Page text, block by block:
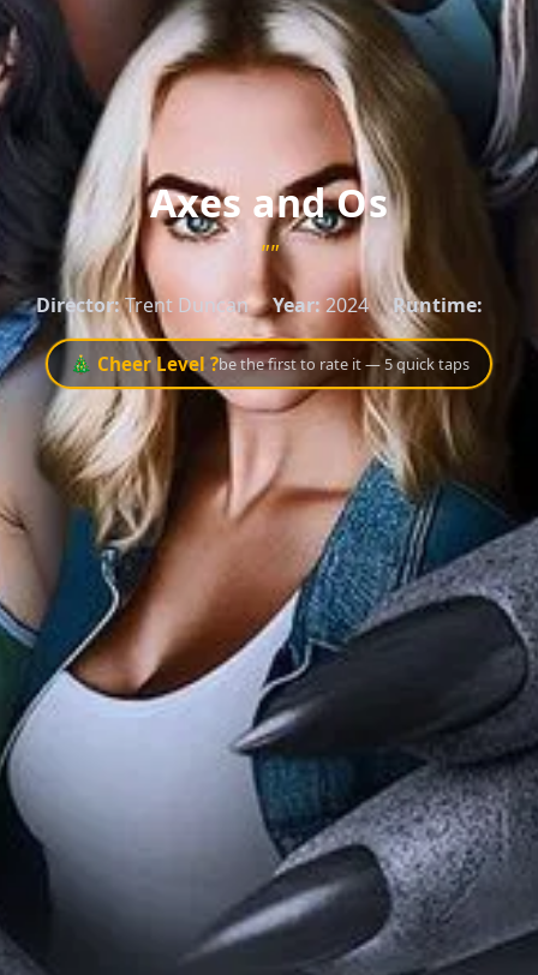
Axes and Os
""
Director:Trent Duncan Year:2024 Runtime:
🎄 Cheer Level ?be the first to rate it — 5 quick taps